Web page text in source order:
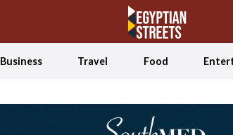
Business Travel Food